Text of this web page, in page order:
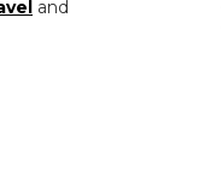
and